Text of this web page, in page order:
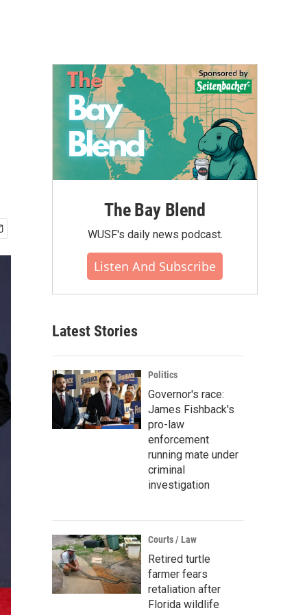
The Bay Blend
WUSF's daily news podcast.
Listen And Subscribe
Latest Stories
Politics
Governor's race:
James Fishback's
pro-law
enforcement
running mate under
criminal
investigation
Courts / Law
Retired turtle
farmer fears
retaliation after
Florida wildlife